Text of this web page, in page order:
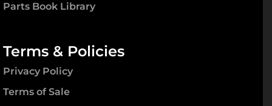
Parts Book Library
Terms & Policies
Privacy Policy
Terms of Sale